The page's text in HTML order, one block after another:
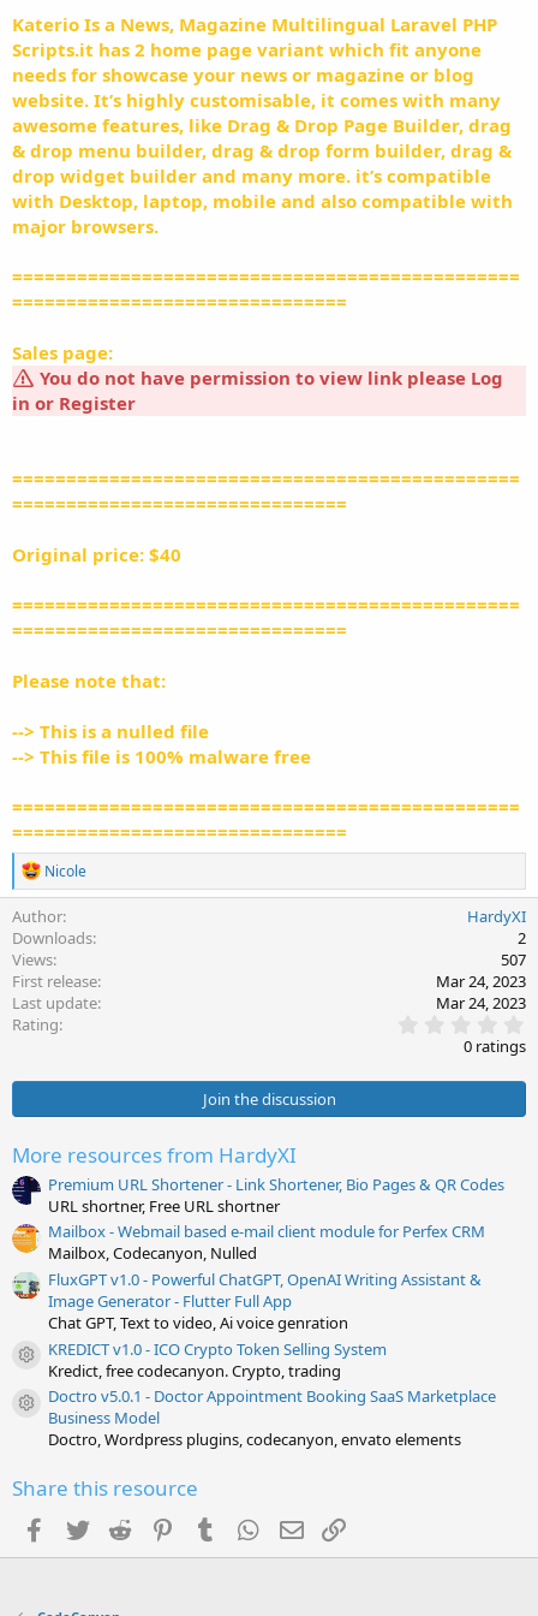
Katerio Is a News, Magazine Multilingual Laravel PHP
Scripts.it has 2 home page variant which fit anyone
needs for showcase your news or magazine or blog
website. It’s highly customisable, it comes with many
awesome features, like Drag & Drop Page Builder, drag
& drop menu builder, drag & drop form builder, drag &
drop widget builder and many more. it’s compatible
with Desktop, laptop, mobile and also compatible with
major browsers.
===============================================
===============================
Sales page:
You do not have permission to view link please Log
in or Register
===============================================
===============================
Original price: $40
===============================================
===============================
Please note that:
--> This is a nulled file
--> This file is 100% malware free
===============================================
===============================
R
e
c
t
i
o
n
s
Nicole
Author
HardyXI
Downloads
2
Views
507
First release
Mar 24, 2023
Last update
Mar 24, 2023
Rating
.
0
0
t
0 ratings
Join the discussion
More resources from HardyXI
Premium URL Shortener - Link Shortener, Bio Pages & QR Codes
URL shortner, Free URL shortner
Mailbox - Webmail based e-mail client module for Perfex CRM
Mailbox, Codecanyon, Nulled
FluxGPT v1.0 - Powerful ChatGPT, OpenAI Writing Assistant &
Image Generator - Flutter Full App
Chat GPT, Text to video, Ai voice genration
Resource icon
KREDICT v1.0 - ICO Crypto Token Selling System
Kredict, free codecanyon. Crypto, trading
Resource icon
Doctro v5.0.1 - Doctor Appointment Booking SaaS Marketplace
Business Model
Doctro, Wordpress plugins, codecanyon, envato elements
Share this resource
Facebook
Twitter Reddit PinterestTumblr WhatsApp
Email